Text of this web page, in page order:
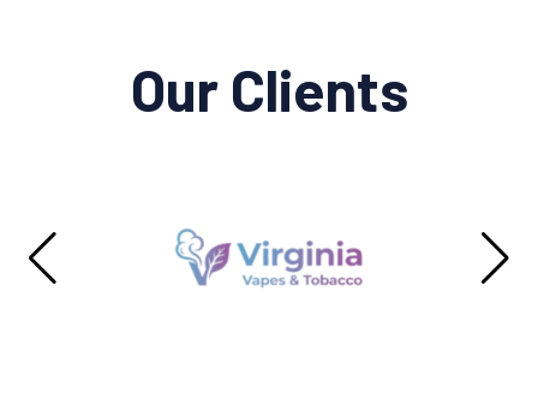
Our Clients